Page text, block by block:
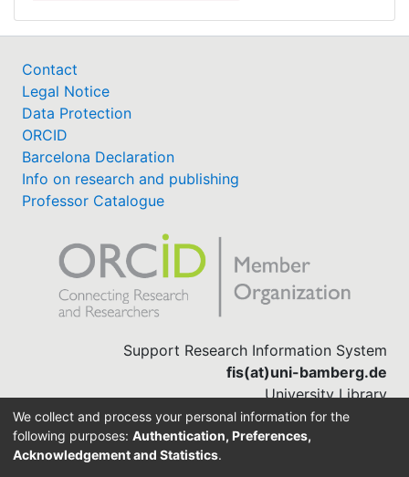
Contact
Legal Notice
Data Protection
ORCID
Barcelona Declaration
Info on research and publishing
Professor Catalogue
Support Research Information System
fis(at)uni-bamberg.de
University Library
(0951) 863-1568
We collect and process your personal information for the
following purposes: Authentication, Preferences,
Acknowledgement and Statistics.